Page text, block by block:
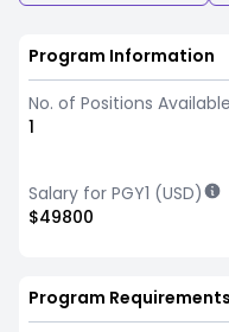
Program Information
No. of Positions Available
1
Salary for PGY1 (USD)
$49800
Program Requirements